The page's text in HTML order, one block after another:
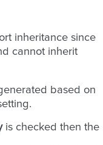
inheritance since
cannot inherit
based on
is checked then the